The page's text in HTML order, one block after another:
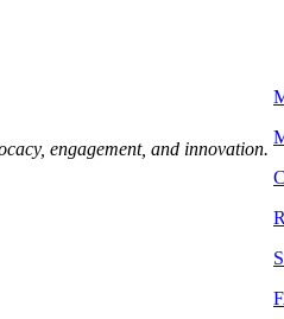
engagement, and innovation.